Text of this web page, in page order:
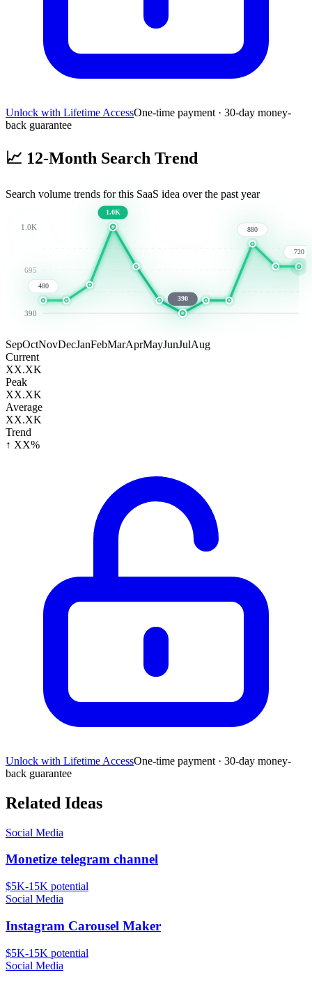
Unlock with Lifetime AccessOne-time payment · 30-day money-
back guarantee
📈 12-Month Search Trend
Search volume trends for this SaaS idea over the past year
1.0K
695
390
480
1.0K
390
880
720
SepOctNovDecJanFebMarAprMayJunJulAug
Current
XX.XK
Peak
XX.XK
Average
XX.XK
Trend
↑ XX%
Unlock with Lifetime AccessOne-time payment · 30-day money-
back guarantee
Related Ideas
Social Media
Monetize telegram channel
$5K-15K potential
Social Media
Instagram Carousel Maker
$5K-15K potential
Social Media